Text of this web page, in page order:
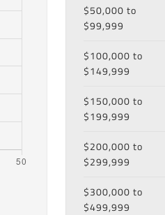
$50,000 to
$99,999
$100,000 to
$149,999
$150,000 to
$199,999
$200,000 to
$299,999
$300,000 to
$499,999